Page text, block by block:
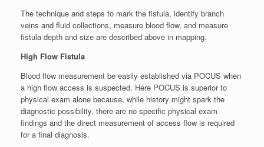
The technique and steps to mark the fistula, identify branch
veins and fluid collections, measure blood flow, and measure
fistula depth and size are described above in mapping.
High Flow Fistula
Blood flow measurement be easily established via POCUS when
a high flow access is suspected. Here POCUS is superior to
physical exam alone because, while history might spark the
diagnostic possibility, there are no specific physical exam
findings and the direct measurement of access flow is required
for a final diagnosis.